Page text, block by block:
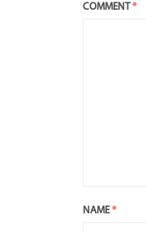
COMMENT*
NAME*